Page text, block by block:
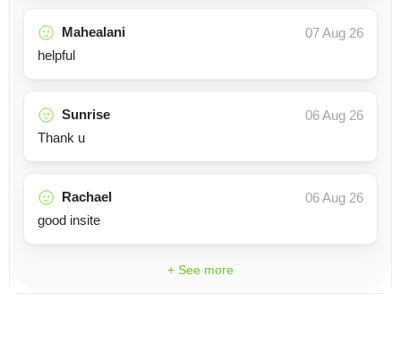
Mahealani
07 Aug 26
helpful
Sunrise
06 Aug 26
Thank u
Rachael
06 Aug 26
good insite
+ See more